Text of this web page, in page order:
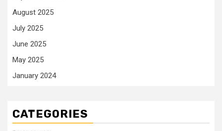
August 2025
July 2025
June 2025
May 2025
January 2024
CATEGORIES